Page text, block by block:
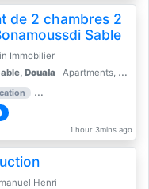
de 2 chambres 2
Sable
Immobilier
Douala Apartments, Flats for Rent - Rentals
rental price par mois
1 hour 3mins ago
Henri